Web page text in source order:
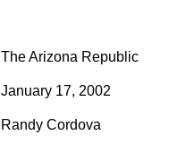
The Arizona Republic
January 17, 2002
Randy Cordova